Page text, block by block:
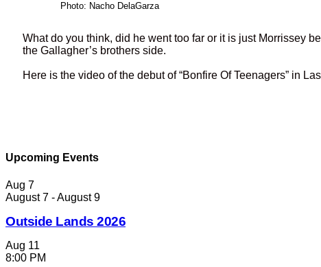
Photo: Nacho DelaGarza
What do you think, did he went too far or it is just Morrissey
the Gallagher’s brothers side.
Here is the video of the debut of “Bonfire Of Teenagers” in
Upcoming Events
Aug 7
August 7 -August 9
Outside Lands 2026
Aug 11
8:00 PM